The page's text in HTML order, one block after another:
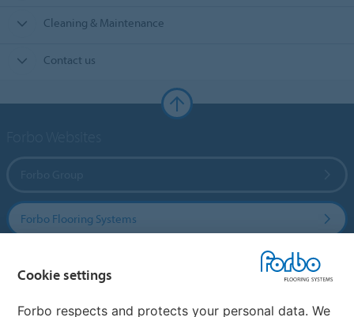
Cleaning & Maintenance
Contact us
Forbo Flooring Systems
Cookie settings
Forbo respects and protects your personal data. We